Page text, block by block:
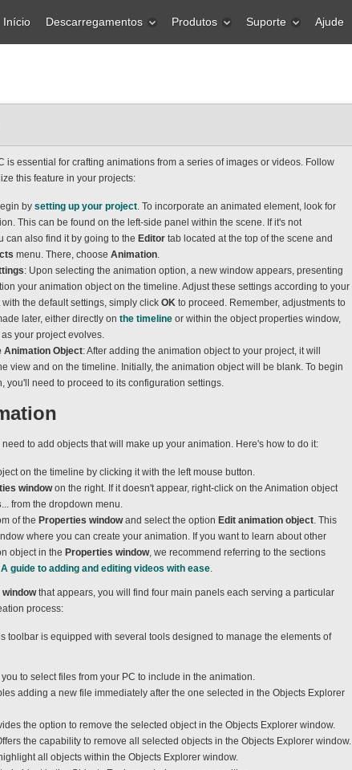
Início Descarregamentos Produtos Suporte Ajude
is essential for crafting animations from a series of images or videos. Follow
this feature in your projects:
by setting up your project. To incorporate an animated element, look for
This can be found on the left-side panel within the scene. If it's not
can also find it by going to the Editor tab located at the top of the scene and
menu. There, choose Animation.
: Upon selecting the animation option, a new window appears, presenting
your animation object on the timeline. Adjust these settings according to your
the default settings, simply click OK to proceed. Remember, adjustments to
later, either directly on the timeline or within the object properties window,
your project evolves.
Animation Object: After adding the animation object to your project, it will
view and on the timeline. Initially, the animation object will be blank. To begin
you'll need to proceed to its configuration settings.
to add objects that will make up your animation. Here's how to do it:
on the timeline by clicking it with the left mouse button.
windowon the right. If it doesn't appear, right-click on the Animation object
... from the dropdown menu.
of the Properties windowand select the option Edit animation object. This
where you can create your animation. If you want to learn about other
object in the Properties window, we recommend referring to the sections
A guide to adding and editing videos with ease.
that appears, you will find four main panels each serving a particular
process:
toolbar is equipped with several tools designed to manage the elements of
you to select files from your PC to include in the animation.
adding a new file immediately after the one selected in the Objects Explorer
the option to remove the selected object in the Objects Explorer window.
the capability to remove all selected objects in the Objects Explorer window.
all objects within the Objects Explorer window.